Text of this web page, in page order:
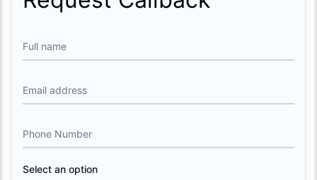
Full name
Email address
Phone Number
Select an option